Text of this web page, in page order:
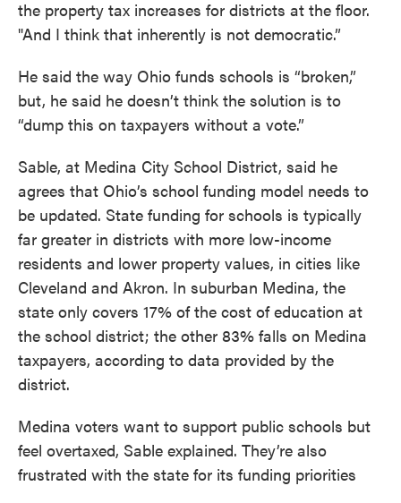
the property tax increases for districts at the floor.
"And I think that inherently is not democratic.”
He said the way Ohio funds schools is “broken,”
but, he said he doesn’t think the solution is to
“dump this on taxpayers without a vote.”
Sable, at Medina City School District, said he
agrees that Ohio’s school funding model needs to
be updated. State funding for schools is typically
far greater in districts with more low-income
residents and lower property values, in cities like
Cleveland and Akron. In suburban Medina, the
state only covers 17% of the cost of education at
the school district; the other 83% falls on Medina
taxpayers, according to data provided by the
district.
Medina voters want to support public schools but
feel overtaxed, Sable explained. They’re also
frustrated with the state for its funding priorities